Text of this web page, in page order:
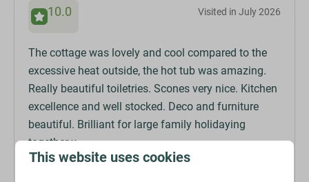
10.0 Visited in July 2026
The cottage was lovely and cool compared to the
excessive heat outside, the hot tub was amazing.
Really beautiful toiletries. Scones very nice. Kitchen
excellence and well stocked. Deco and furniture
beautiful. Brilliant for large family holidaying
together x
This website uses cookies